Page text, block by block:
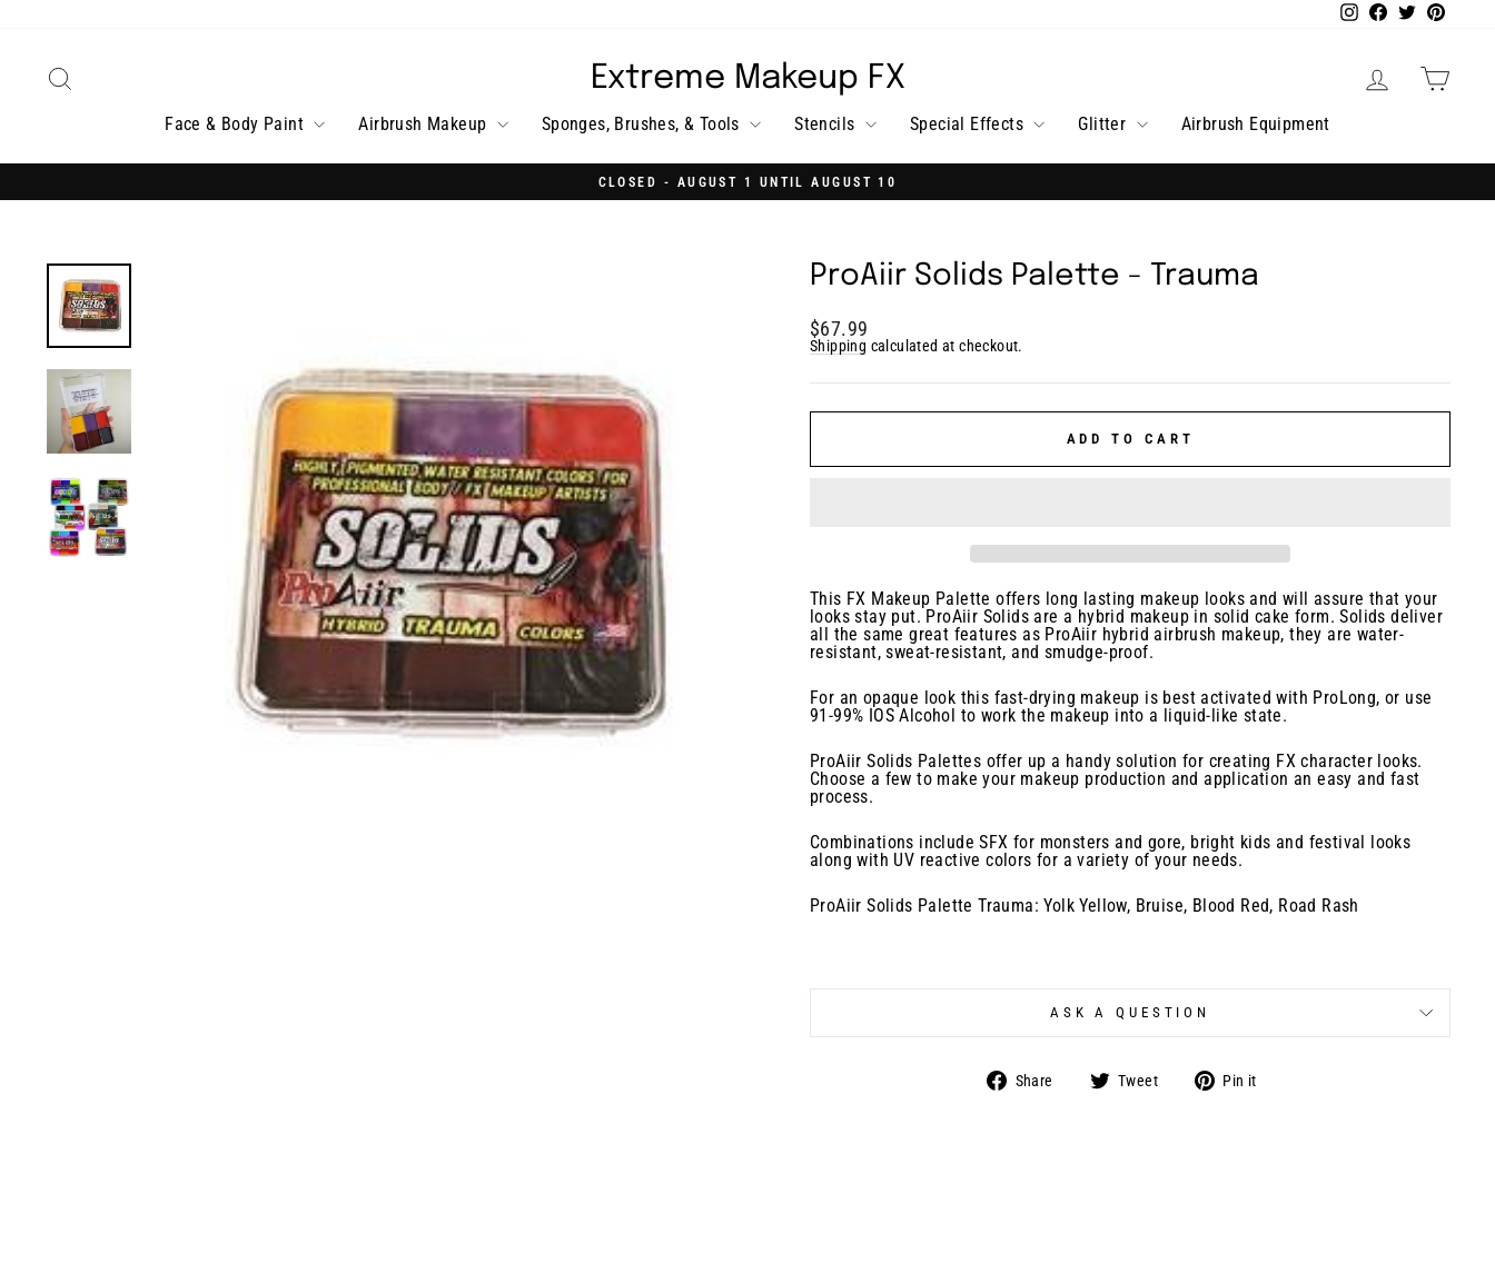
InstagramFacebook
Twitter
Extreme Makeup FX Log in
Face & Body Paint Airbrush Makeup Sponges, Brushes, & Tools Stencils Special Effects Glitter Airbrush Equipment
Pause
CLOSED - AUGUST 1 UNTIL AUGUST 10
ProAiir Solids Palette - Trauma
Regular
price
$67.99
Shipping calculated at checkout.
ADD TO CART
This FX Makeup Palette offers long lasting makeup looks and will assure that your
looks stay put. ProAiir Solids are a hybrid makeup in solid cake form. Solids deliver
all the same great features as ProAiir hybrid airbrush makeup, they are water-
resistant, sweat-resistant, and smudge-proof.
For an opaque look this fast-drying makeup is best activated with ProLong, or use
91-99% IOS Alcohol to work the makeup into a liquid-like state.
ProAiir Solids Palettes offer up a handy solution for creating FX character looks.
Choose a few to make your makeup production and application an easy and fast
process.
Combinations include SFX for monsters and gore, bright kids and festival looks
along with UV reactive colors for a variety of your needs.
ProAiir Solids Palette Trauma: Yolk Yellow, Bruise, Blood Red, Road Rash
ASK A QUESTION
Share
Share Tweet
Tweet Pin it